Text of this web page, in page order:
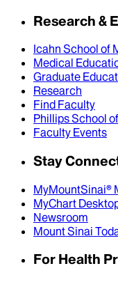
Research &
Icahn School of
Medical
Graduate
Research
Find Faculty
Phillips School
Faculty Events
Stay
MyMountSinai®
MyChart
Newsroom
Mount Sinai
For Health